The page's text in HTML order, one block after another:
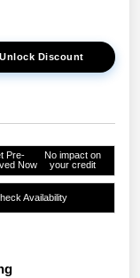
Unlock Discount
Pre-
Now
No impact on
your credit
Availability